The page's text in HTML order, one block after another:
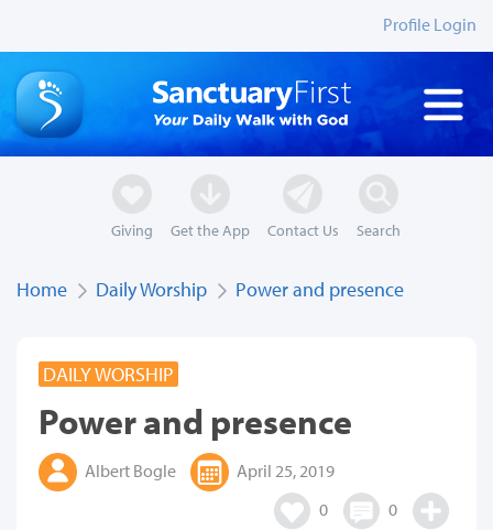
Profile Login
Giving Get the App Contact Us Search
Home Daily Worship Power and presence
DAILY WORSHIP
Power and presence
Albert Bogle
April 25, 2019
0
0